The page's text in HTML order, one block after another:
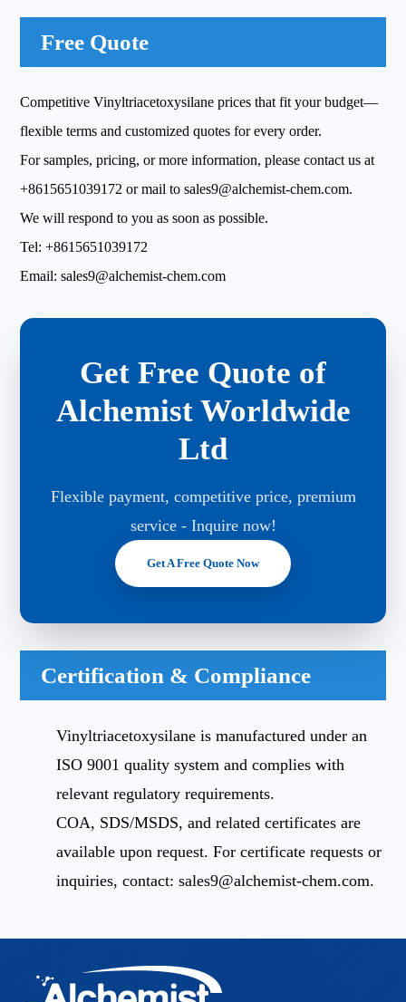
Free Quote
Competitive Vinyltriacetoxysilane prices that fit your budget—
flexible terms and customized quotes for every order.
For samples, pricing, or more information, please contact us at
+8615651039172 or mail tosales9@alchemist-chem.com.
We will respond to you as soon as possible.
Tel:+8615651039172
Email:sales9@alchemist-chem.com
Get Free Quote of
Alchemist Worldwide
Ltd
Flexible payment, competitive price, premium
service - Inquire now!
Get A Free Quote Now
Certification & Compliance
Vinyltriacetoxysilane is manufactured under an
ISO 9001 quality system and complies with
relevant regulatory requirements.
COA, SDS/MSDS, and related certificates are
available upon request. For certificate requests or
inquiries, contact:sales9@alchemist-chem.com.